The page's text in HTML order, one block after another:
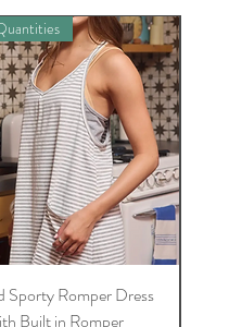
Sporty Romper Dress
Built in Romper